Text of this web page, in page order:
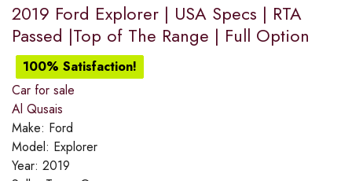
2019 Ford Explorer | USA Specs | RTA
Passed |Top of The Range | Full Option
100% Satisfaction!
Car for sale
Al Qusais
Make: Ford
Model: Explorer
Year: 2019